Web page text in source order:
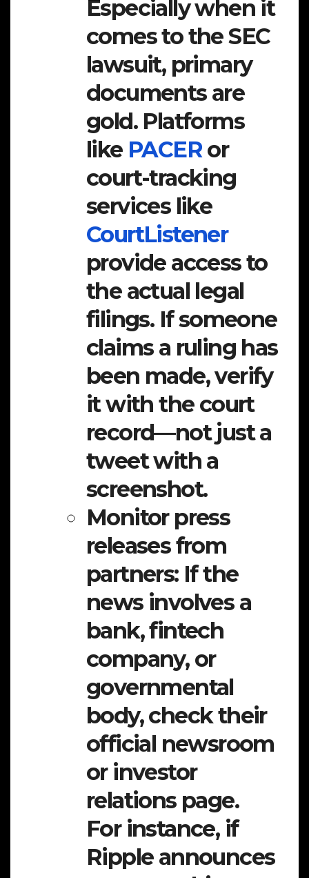
Especially when it
comes to the SEC
lawsuit, primary
documents are
gold. Platforms
like PACER or
court-tracking
services like
CourtListener
provide access to
the actual legal
filings. If someone
claims a ruling has
been made, verify
it with the court
record—not just a
tweet with a
screenshot.
Monitor press
releases from
partners:If the
news involves a
bank, fintech
company, or
governmental
body, check their
official newsroom
or investor
relations page.
For instance, if
Ripple announces